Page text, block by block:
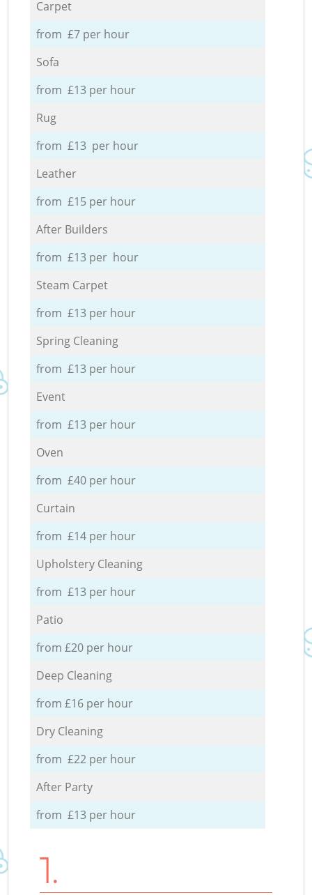
Carpet
from £7 per hour
Sofa
from £13 per hour
Rug
from £13 per hour
Leather
from £15 per hour
After Builders
from £13 per hour
Steam Carpet
from £13 per hour
Spring Cleaning
from £13 per hour
Event
from £13 per hour
Oven
from £40 per hour
Curtain
from £14 per hour
Upholstery Cleaning
from £13 per hour
Patio
from £20 per hour
Deep Cleaning
from £16 per hour
Dry Cleaning
from £22 per hour
After Party
from £13 per hour
1.